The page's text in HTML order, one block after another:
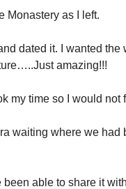
Monastery as I left.
dated it. I wanted
amazing!!!
my time so I would not
waiting where we had
able to share it